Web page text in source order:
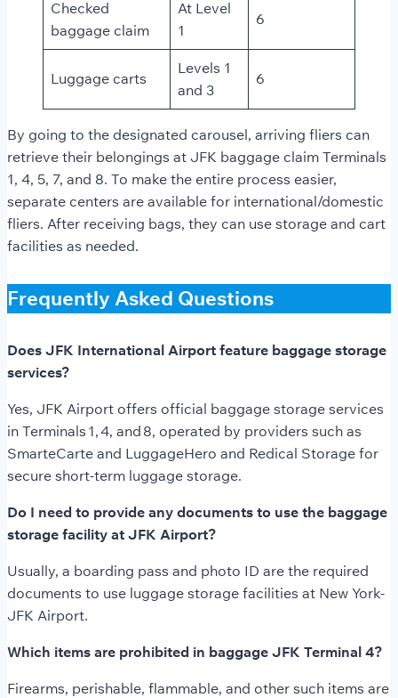
Checked
baggage claim
At Level
1
6
Luggage carts
Levels 1
and 3
6
By going to the designated carousel, arriving fliers can
retrieve their belongings at JFK baggage claim Terminals
1, 4, 5, 7, and 8. To make the entire process easier,
separate centers are available for international/domestic
fliers. After receiving bags, they can use storage and cart
facilities as needed.
Frequently Asked Questions
Does JFK International Airport feature baggage storage
services?
Yes, JFK Airport offers official baggage storage services
in Terminals 1, 4, and 8, operated by providers such as
SmarteCarte and LuggageHero and Redical Storage for
secure short-term luggage storage.
Do I need to provide any documents to use the baggage
storage facility at JFK Airport?
Usually, a boarding pass and photo ID are the required
documents to use luggage storage facilities at New York-
JFK Airport.
Which items are prohibited in baggage JFK Terminal 4?
Firearms, perishable, flammable, and other such items are